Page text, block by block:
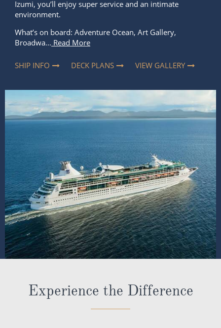
Izumi, you’ll enjoy super service and an intimate
environment.
What’s on board: Adventure Ocean, Art Gallery,
Broadwa... Read More
SHIP INFO DECK PLANS VIEW GALLERY
Experience the Difference